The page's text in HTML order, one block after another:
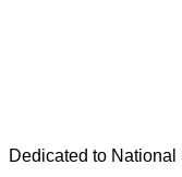
Dedicated to